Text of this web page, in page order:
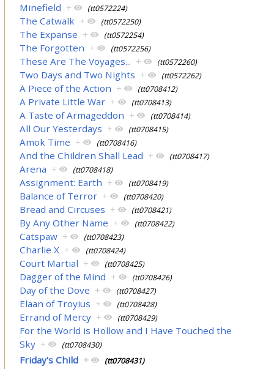
Minefield + (tt0572224)
The Catwalk + (tt0572250)
The Expanse + (tt0572254)
The Forgotten + (tt0572256)
These Are The Voyages... + (tt0572260)
Two Days and Two Nights + (tt0572262)
A Piece of the Action + (tt0708412)
A Private Little War + (tt0708413)
A Taste of Armageddon + (tt0708414)
All Our Yesterdays + (tt0708415)
Amok Time + (tt0708416)
And the Children Shall Lead + (tt0708417)
Arena + (tt0708418)
Assignment: Earth + (tt0708419)
Balance of Terror + (tt0708420)
Bread and Circuses + (tt0708421)
By Any Other Name + (tt0708422)
Catspaw + (tt0708423)
Charlie X + (tt0708424)
Court Martial + (tt0708425)
Dagger of the Mind + (tt0708426)
Day of the Dove + (tt0708427)
Elaan of Troyius + (tt0708428)
Errand of Mercy + (tt0708429)
For the World is Hollow and I Have Touched the
Sky + (tt0708430)
Friday's Child + (tt0708431)